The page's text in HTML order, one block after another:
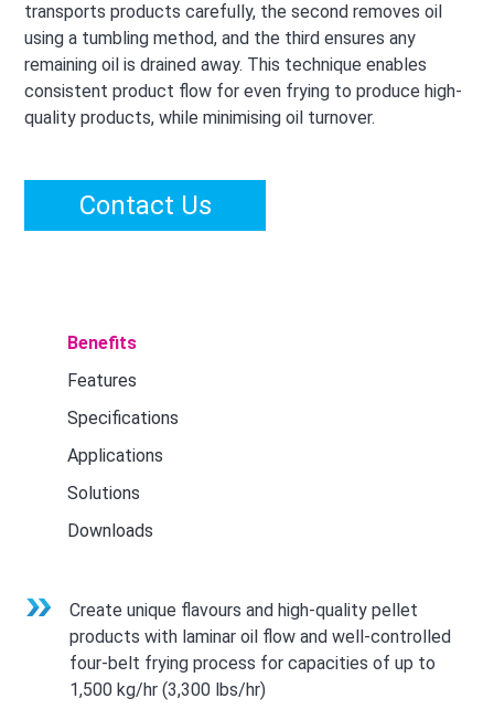
transports products carefully, the second removes oil
using a tumbling method, and the third ensures any
remaining oil is drained away. This technique enables
consistent product flow for even frying to produce high-
quality products, while minimising oil turnover.
Contact Us
Benefits
Features
Specifications
Applications
Solutions
Downloads
Create unique flavours and high-quality pellet
products with laminar oil flow and well-controlled
four-belt frying process for capacities of up to
1,500 kg/hr (3,300 lbs/hr)